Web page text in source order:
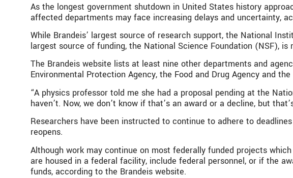
As the longest government shutdown in United States history
affected departments may face increasing delays and uncertainty,
While Brandeis’ largest source of research support, the National
largest source of funding, the National Science Foundation (NSF),
The Brandeis website lists at least nine other departments and
Environmental Protection Agency, the Food and Drug Agency and
“A physics professor told me she had a proposal pending at the
haven’t. Now, we don’t know if that’s an award or a decline, but
Researchers have been instructed to continue to adhere to
reopens.
Although work may continue on most federally funded projects
are housed in a federal facility, include federal personnel, or if the
funds, according to the Brandeis website.